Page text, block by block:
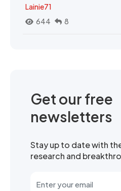
Lainie71
644
8
Get our free
newsletters
Stay up to date with
research and